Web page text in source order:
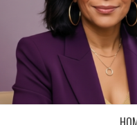
BLOGS WITH A